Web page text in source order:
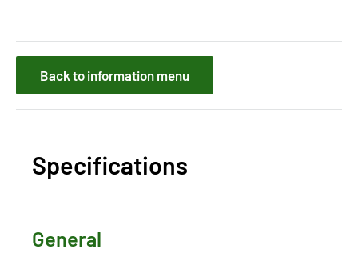
Back to information menu
Specifications
General